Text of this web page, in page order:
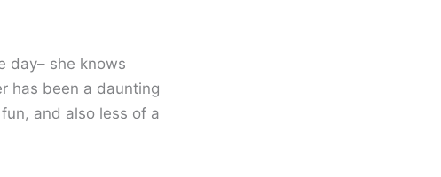
day– she knows
has been a daunting
and also less of a